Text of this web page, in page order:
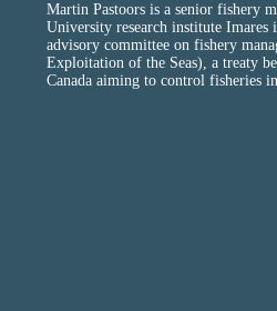
Martin Pastoors is a senior fishery
University research institute Imares
advisory committee on fishery
Exploitation of the Seas), a treaty
Canada aiming to control fisheries